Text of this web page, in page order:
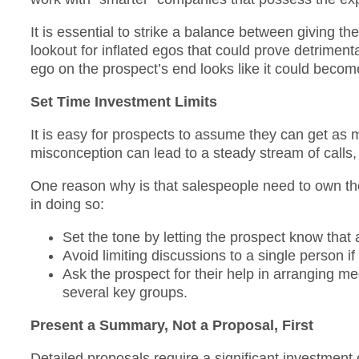
It is essential to strike a balance between giving
lookout for inflated egos that could prove
ego on the prospect’s end looks like it could
Set Time Investment Limits
It is easy for prospects to assume they can get as
misconception can lead to a steady stream of
One reason why is that salespeople need to own
in doing so:
Set the tone by letting the prospect know
Avoid limiting discussions to a single person
Ask the prospect for their help in arranging
several key groups.
Present a Summary, Not a Proposal, First